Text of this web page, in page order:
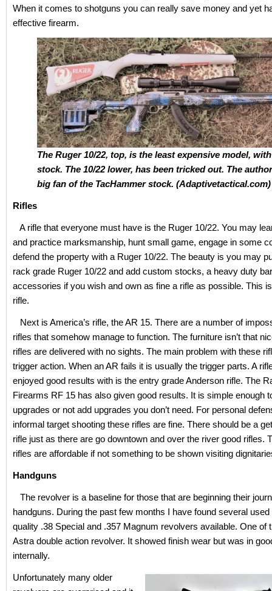
When it comes to shotguns you can really save money and yet
effective firearm.
The Ruger 10/22, top, is the least expensive model,
stock. The 10/22 lower, has been tricked out. The
big fan of the TacHammer stock. (Adaptivetactical.com)
Rifles
A rifle that everyone must have is the Ruger 10/22. You may
and practice marksmanship, hunt small game, engage in some
defend the property with a Ruger 10/22. The beauty is you may
rack grade Ruger 10/22 and add custom stocks, a heavy duty
accessories if you wish and own as fine a rifle as possible. This
rifle.
Next is America’s rifle, the AR 15. There are a number of
rifles that somehow manage to function. The furniture isn’t that
rifles are delivered with no sights. The main problem with these
trigger action. When an AR fails it is usually the trigger parts. A
enjoyed good results with is the entry grade Anderson rifle. The
Firearms RF 15 has also given good results. It is simple enough
upgrades or not add upgrades you don’t need. For personal
informal target shooting these rifles are fine. There should be a
rifle just as there are go downtown and over the river good rifles.
rifles are affordable if not something to be shown visiting
Handguns
The revolver is a baseline for those that are beginning their
handguns. During the past few months I have found several used
quality .38 Special and .357 Magnum revolvers available. One of
Astra double action revolver. It showed finish wear but was in
internally.
Unfortunately many older